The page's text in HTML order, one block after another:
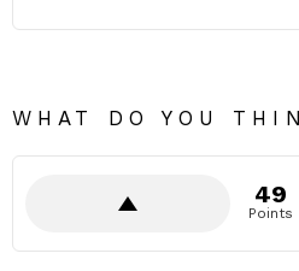
WHAT DO YOU
49
Points